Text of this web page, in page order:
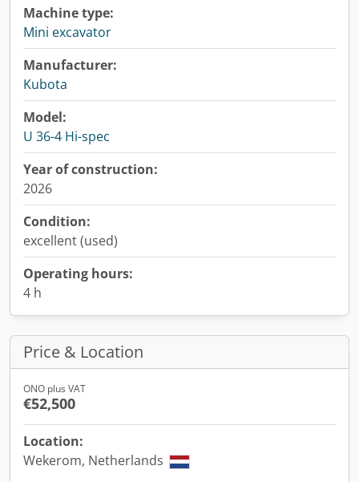
Machine type:
Mini excavator
Manufacturer:
Kubota
Model:
U 36-4 Hi-spec
Year of construction:
2026
Condition:
excellent (used)
Operating hours:
4 h
Price & Location
ONO plus VAT
€52,500
Location:
Wekerom, Netherlands